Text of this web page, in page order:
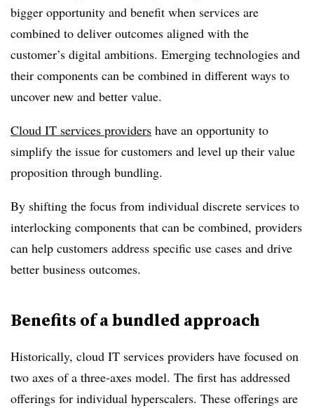
bigger opportunity and benefit when services are
combined to deliver outcomes aligned with the
customer’s digital ambitions. Emerging technologies and
their components can be combined in different ways to
uncover new and better value.
Cloud IT services providers have an opportunity to
simplify the issue for customers and level up their value
proposition through bundling.
By shifting the focus from individual discrete services to
interlocking components that can be combined, providers
can help customers address specific use cases and drive
better business outcomes.
Benefits of a bundled approach
Historically, cloud IT services providers have focused on
two axes of a three-axes model. The first has addressed
offerings for individual hyperscalers. These offerings are